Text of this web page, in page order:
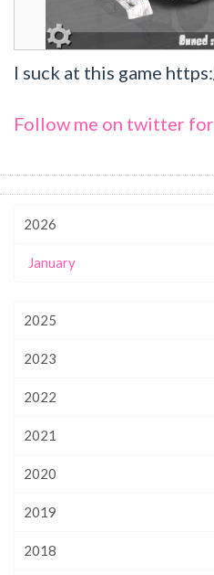
I suck at this game
Follow me on twitter
2026
January
2025
2023
2022
2021
2020
2019
2018